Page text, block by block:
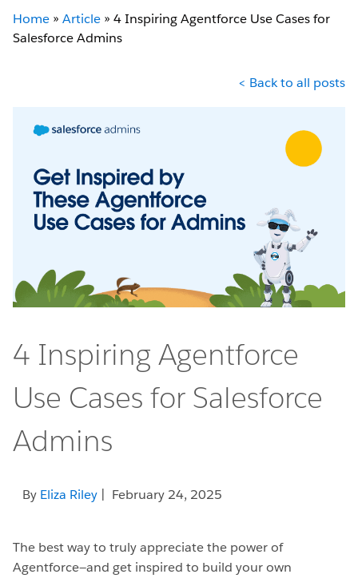
Home » Article » 4 Inspiring Agentforce Use Cases for
Salesforce Admins
< Back to all posts
4 Inspiring Agentforce
Use Cases for Salesforce
Admins
By Eliza Riley | February 24, 2025
The best way to truly appreciate the power of
Agentforce—and get inspired to build your own